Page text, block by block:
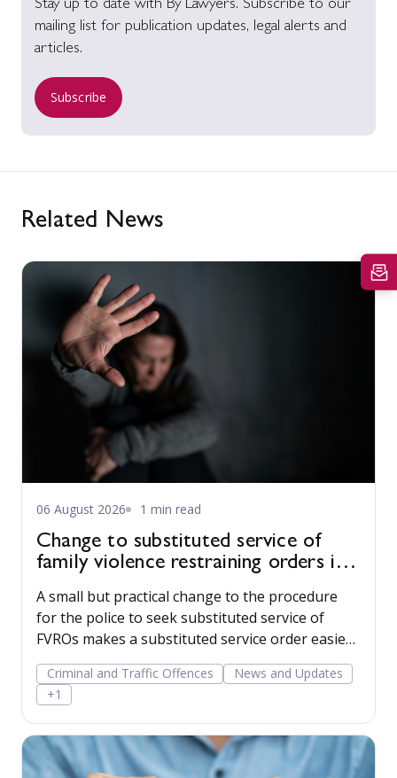
Stay up to date with By Lawyers. Subscribe to our
mailing list for publication updates, legal alerts and
articles.
Subscribe
Related News
06 August 2026 1 min read
Change to substituted service of
family violence restraining orders in
A small but practical change to the procedure
for the police to seek substituted service of
FVROs makes a substituted service order easier
to obtain.
Criminal and Traffic Offences
News and Updates
+1